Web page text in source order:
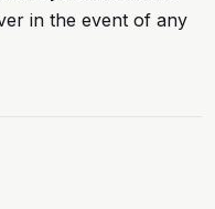
in the event of any